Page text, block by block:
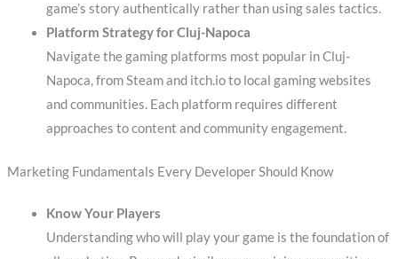
game’s story authentically rather than using sales tactics.
Platform Strategy for Cluj-Napoca
Navigate the gaming platforms most popular in Cluj-
Napoca, from Steam and itch.io to local gaming websites
and communities. Each platform requires different
approaches to content and community engagement.
Marketing Fundamentals Every Developer Should Know
Know Your Players
Understanding who will play your game is the foundation of